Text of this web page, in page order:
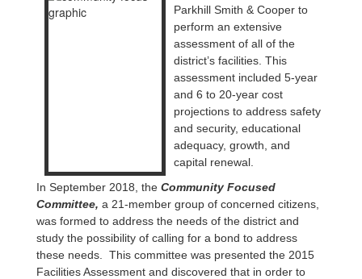
Parkhill Smith & Cooper to
perform an extensive
assessment of all of the
district’s facilities. This
assessment included 5-year
and 6 to 20-year cost
projections to address safety
and security, educational
adequacy, growth, and
capital renewal.
In September 2018, the Community Focused
Committee, a 21-member group of concerned citizens,
was formed to address the needs of the district and
study the possibility of calling for a bond to address
these needs. This committee was presented the 2015
Facilities Assessment and discovered that in order to